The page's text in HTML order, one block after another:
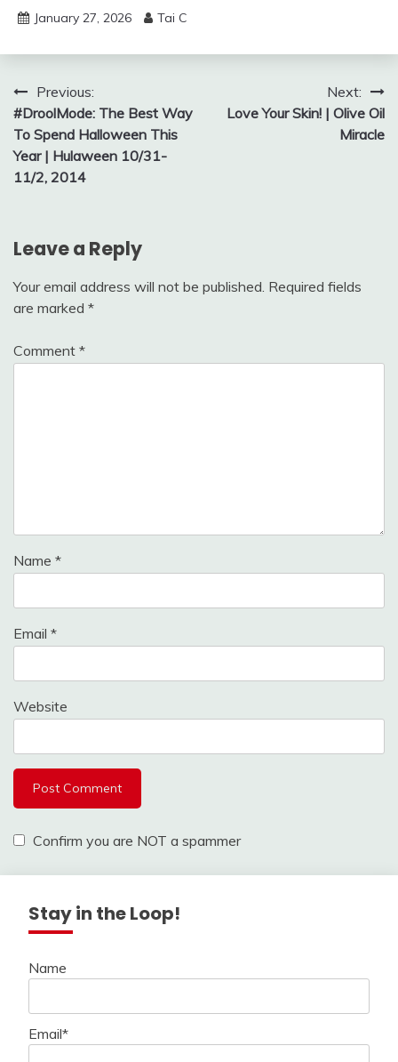
January 27, 2026 Tai C
Post
navigation
Previous:
#DroolMode: The Best Way
To Spend Halloween This
Year | Hulaween 10/31-
11/2, 2014
Next:
Love Your Skin! | Olive Oil
Miracle
Leave a Reply
Your email address will not be published. Required fields
are marked *
Comment *
Name *
Email *
Website
Confirm you are NOT a spammer
Stay in the Loop!
Name
Email*